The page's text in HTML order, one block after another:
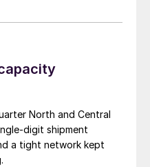
North and Central
digit shipment
a tight network kept